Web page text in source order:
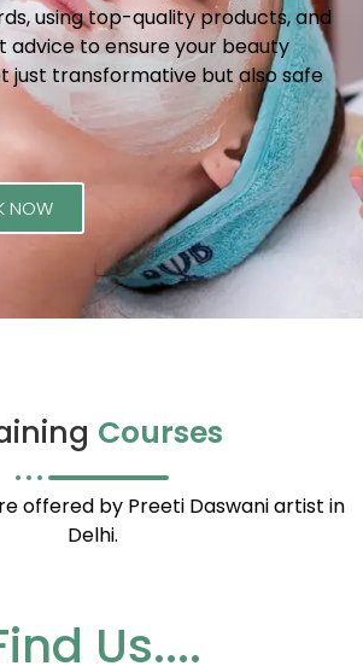
using top-quality products, and
advice to ensure your beauty
just transformative but also safe
NOW
Courses
offered by Preeti Daswani artist in
Delhi.
Us....